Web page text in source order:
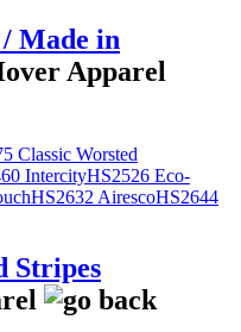
Made in
Classic Worsted
IntercityHS2526 Eco-
HS2632 AirescoHS2644
Stripes